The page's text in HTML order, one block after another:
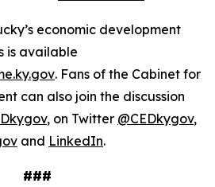
economic development
is available
. Fans of the Cabinet for
can also join the discussion
, on Twitter @CEDkygov,
and LinkedIn.
###